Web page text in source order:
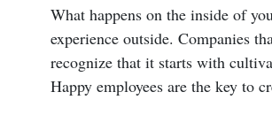
What happens on the inside of
experience outside. Companies
recognize that it starts with
Happy employees are the key to